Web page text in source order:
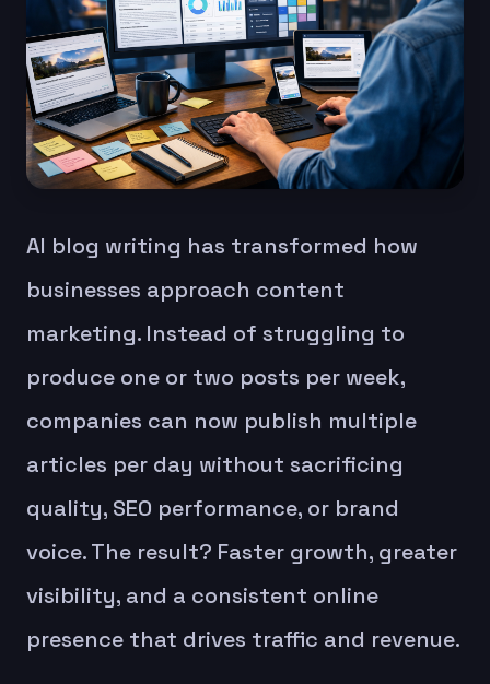
AI blog writing has transformed how
businesses approach content
marketing. Instead of struggling to
produce one or two posts per week,
companies can now publish multiple
articles per day without sacrificing
quality, SEO performance, or brand
voice. The result? Faster growth, greater
visibility, and a consistent online
presence that drives traffic and revenue.